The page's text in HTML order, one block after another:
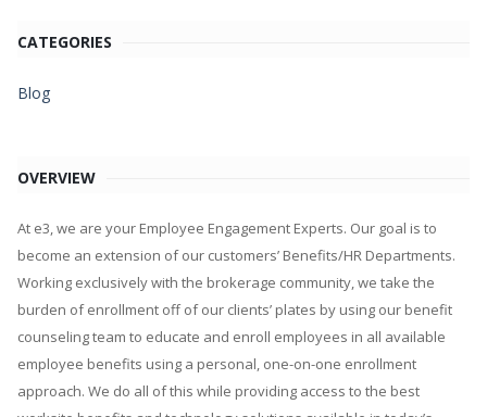
CATEGORIES
Blog
OVERVIEW
At e3, we are your Employee Engagement Experts. Our goal is to
become an extension of our customers’ Benefits/HR Departments.
Working exclusively with the brokerage community, we take the
burden of enrollment off of our clients’ plates by using our benefit
counseling team to educate and enroll employees in all available
employee benefits using a personal, one-on-one enrollment
approach. We do all of this while providing access to the best